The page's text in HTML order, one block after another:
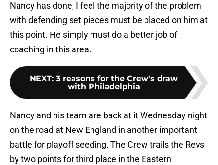
Nancy has done, I feel the majority of the problem
with defending set pieces must be placed on him at
this point. He simply must do a better job of
coaching in this area.
NEXT: 3 reasons for the Crew's draw
with Philadelphia
Nancy and his team are back at it Wednesday night
on the road at New England in another important
battle for playoff seeding. The Crew trails the Revs
by two points for third place in the Eastern